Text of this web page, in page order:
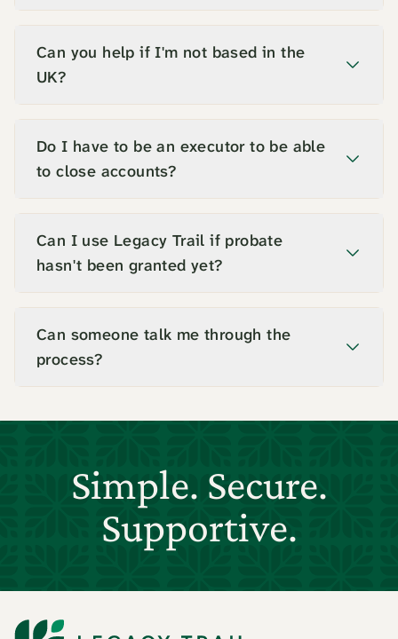
Can you help if I'm not based in the
UK?
Do I have to be an executor to be able
to close accounts?
Can I use Legacy Trail if probate
hasn't been granted yet?
Can someone talk me through the
process?
Simple. Secure.
Supportive.